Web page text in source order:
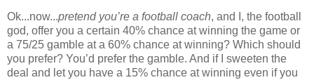
Ok...now...pretend you’re a football coach, and I, the football
god, offer you a certain 40% chance at winning the game or
a 75/25 gamble at a 60% chance at winning? Which should
you prefer? You’d prefer the gamble. And if I sweeten the
deal and let you have a 15% chance at winning even if you